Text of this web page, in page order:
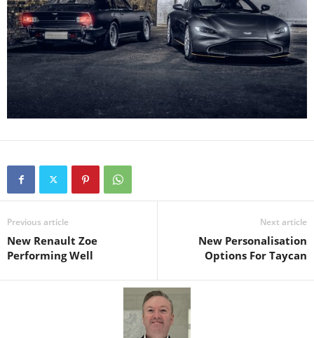
Previous article
New Renault Zoe
Performing Well
Next article
New Personalisation
Options For Taycan